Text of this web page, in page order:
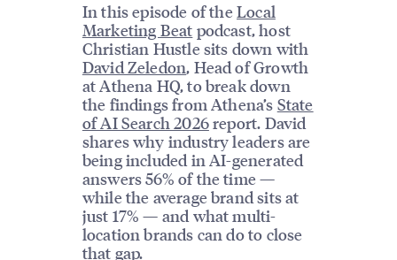
In this episode of the Local
Marketing Beat podcast, host
Christian Hustle sits down with
David Zeledon, Head of Growth
at Athena HQ, to break down
the findings from Athena’s State
of AI Search 2026report. David
shares why industry leaders are
being included in AI-generated
answers 56% of the time —
while the average brand sits at
just 17% — and what multi-
location brands can do to close
that gap.